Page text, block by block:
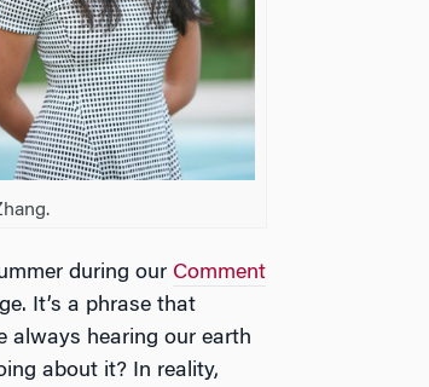
during our Comment
It’s a phrase that
always hearing our earth
about it? In reality,